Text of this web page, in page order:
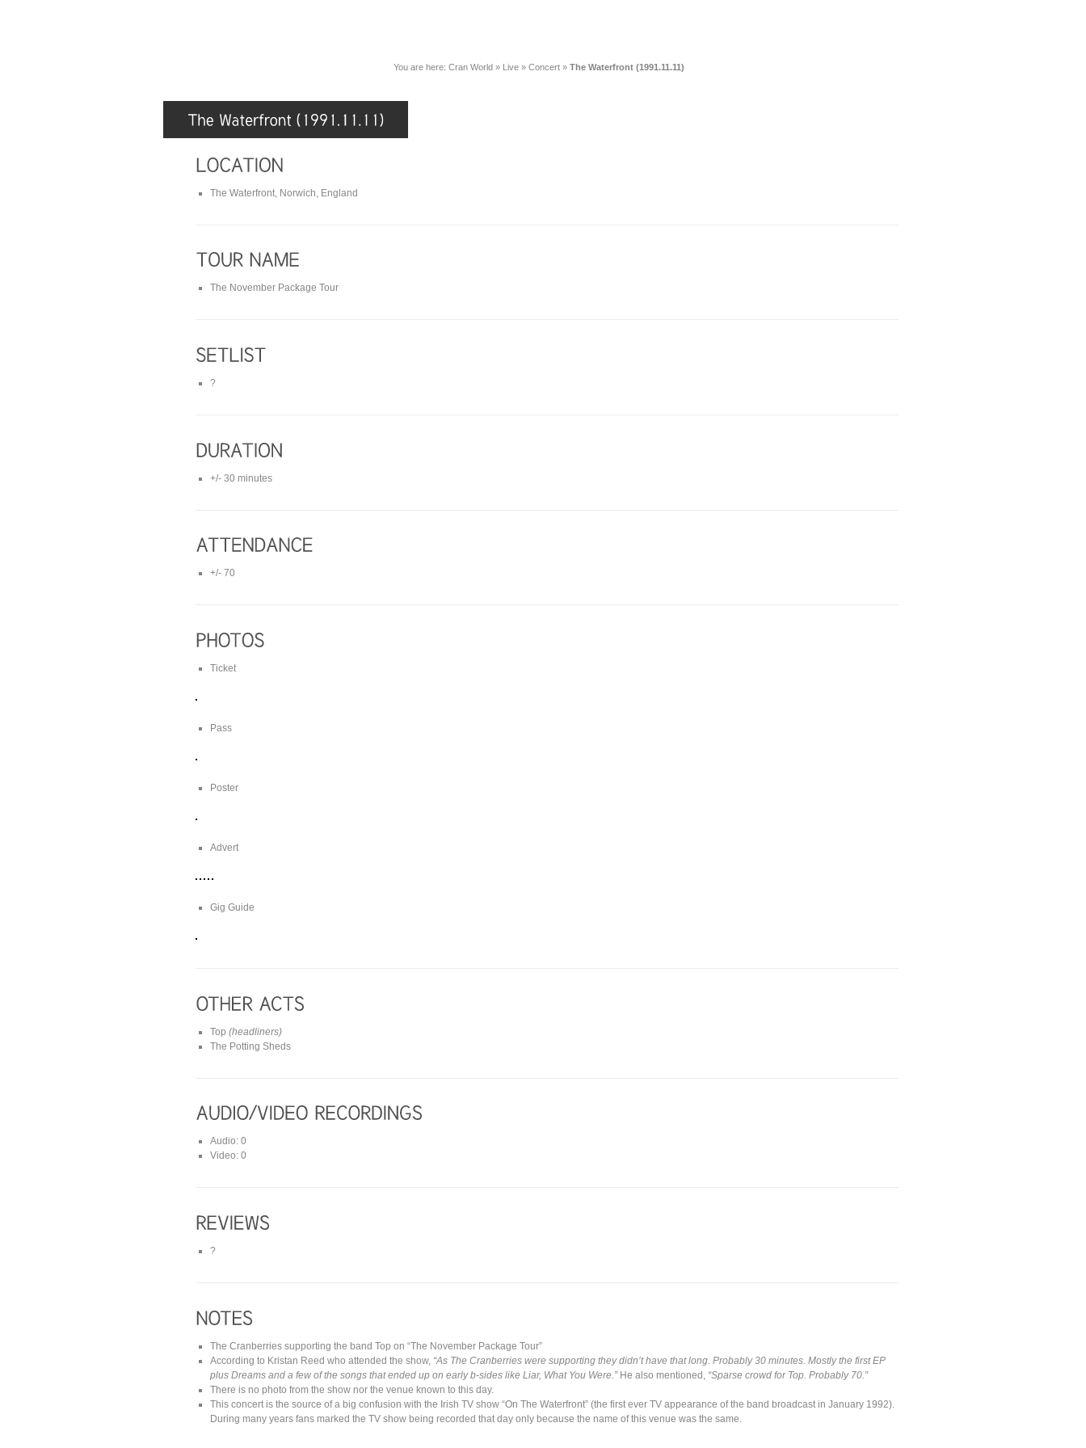
You are here: Cran World » Live » Concert » The Waterfront (1991.11.11)
The Waterfront, Norwich, England
The November Package Tour
?
+/- 30 minutes
+/- 70
Ticket
Pass
Poster
Advert
Gig Guide
Top (headliners)
The Potting Sheds
Audio: 0
Video: 0
?
The Cranberries supporting the band Top on “The November Package Tour”
According to Kristan Reed who attended the show, “As The Cranberries were supporting they didn’t have that long. Probably 30 minutes. Mostly the first EP
plus Dreams and a few of the songs that ended up on early b-sides like Liar, What You Were.” He also mentioned, “Sparse crowd for Top. Probably 70.”
There is no photo from the show nor the venue known to this day.
This concert is the source of a big confusion with the Irish TV show “On The Waterfront” (the first ever TV appearance of the band broadcast in January 1992).
During many years fans marked the TV show being recorded that day only because the name of this venue was the same.